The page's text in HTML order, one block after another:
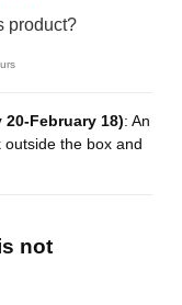
product?
February 18): An
the box and
not